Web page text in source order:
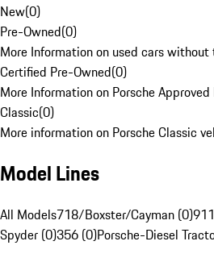
New(0)
Pre-Owned(0)
More Information on used cars without
Certified Pre-Owned(0)
More Information on Porsche
Classic(0)
More information on Porsche Classic
Model Lines
All Models718/Boxster/Cayman (0)
Spyder (0)356 (0)Porsche-Diesel